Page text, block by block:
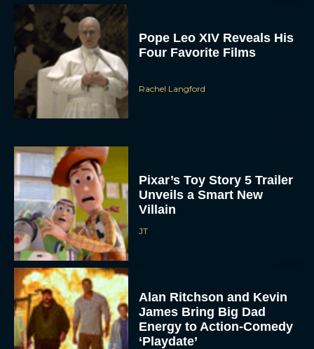
Pope Leo XIV Reveals His
Four Favorite Films
Rachel Langford
Pixar’s Toy Story 5 Trailer
Unveils a Smart New
Villain
JT
Alan Ritchson and Kevin
James Bring Big Dad
Energy to Action-Comedy
‘Playdate’